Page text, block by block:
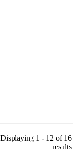
Displaying 1 - 12 of 16
results